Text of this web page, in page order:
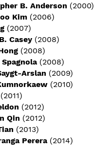
B. Anderson (2000)
Kim (2006)
(2007)
Casey (2008)
(2008)
(2008)
Arslan (2009)
(2010)
(2011)
(2012)
Qin (2012)
(2013)
Perera(2014)